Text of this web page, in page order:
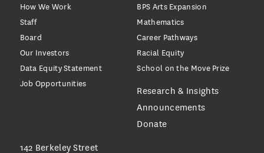
How We Work
Staff
Board
Our Investors
Data Equity Statement
Job Opportunities
BPS Arts Expansion
Mathematics
Career Pathways
Racial Equity
School on the Move Prize
Research & Insights
Announcements
Donate
142 Berkeley Street